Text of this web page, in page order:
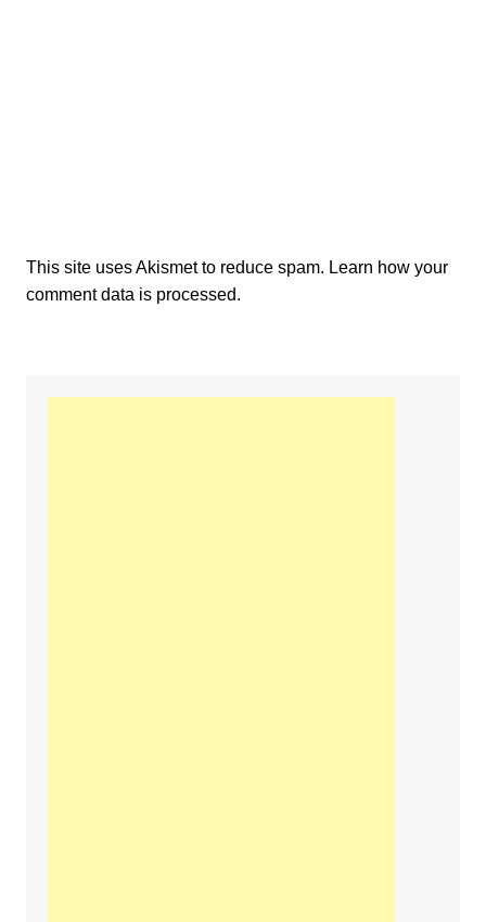
This site uses Akismet to reduce spam. Learn how your
comment data is processed.